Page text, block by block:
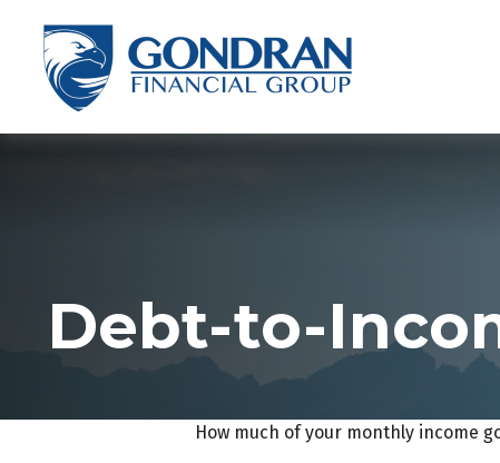
Debt-to-
How much of your monthly income